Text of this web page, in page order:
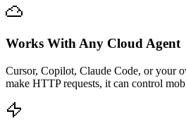
Works With Any Cloud Agent
Cursor, Copilot, Claude Code, or your
make HTTP requests, it can control